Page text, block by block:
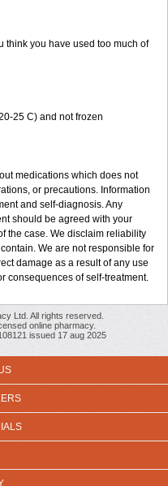
think you have used too much of
25 C) and not frozen
medications which does not
or precautions. Information
and self-diagnosis. Any
should be agreed with your
the case. We disclaim reliability
We are not responsible for
damage as a result of any use
consequences of self-treatment.
Ltd. All rights reserved.
online pharmacy.
issued 17 aug 2025